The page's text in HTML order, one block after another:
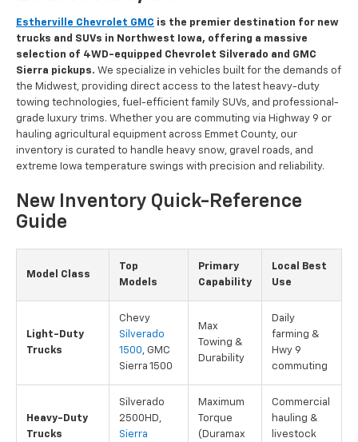
Estherville Chevrolet GMC is the premier destination for new
trucks and SUVs in Northwest Iowa, offering a massive
selection of 4WD-equipped Chevrolet Silverado and GMC
Sierra pickups. We specialize in vehicles built for the demands of
the Midwest, providing direct access to the latest heavy-duty
towing technologies, fuel-efficient family SUVs, and professional-
grade luxury trims. Whether you are commuting via Highway 9 or
hauling agricultural equipment across Emmet County, our
inventory is curated to handle heavy snow, gravel roads, and
extreme Iowa temperature swings with precision and reliability.
New Inventory Quick-Reference
Guide
Model Class
Top
Models
Primary
Capability
Local Best
Use
Light-Duty
Trucks
Chevy
Silverado
1500, GMC
Sierra 1500
Max
Towing &
Durability
Daily
farming &
Hwy 9
commuting
Heavy-Duty
Trucks
Silverado
2500HD,
Sierra
Maximum
Torque
(Duramax
Commercial
hauling &
livestock